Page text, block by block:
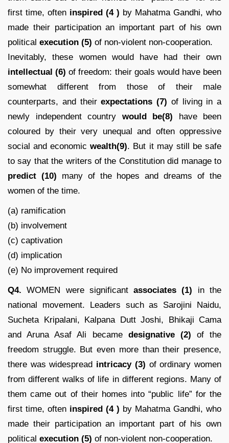
first time, often inspired (4 ) by Mahatma Gandhi, who
made their participation an important part of his own
political execution (5) of non-violent non-cooperation.
Inevitably, these women would have had their own
intellectual (6) of freedom: their goals would have been
somewhat different from those of their male
counterparts, and theirexpectations (7) of living in a
newly independent country would be(8) have been
coloured by their very unequal and often oppressive
social and economicwealth(9). But it may still be safe
to say that the writers of the Constitution did manage to
predict (10) many of the hopes and dreams of the
women of the time.
(a) ramification
(b) involvement
(c) captivation
(d) implication
(e) No improvement required
Q4. WOMEN were significantassociates (1) in the
national movement. Leaders such as Sarojini Naidu,
Sucheta Kripalani, Kalpana Dutt Joshi, Bhikaji Cama
and Aruna Asaf Ali became designative (2) of the
freedom struggle. But even more than their presence,
there was widespread intricacy (3) of ordinary women
from different walks of life in different regions. Many of
them came out of their homes into “public life” for the
first time, often inspired (4 ) by Mahatma Gandhi, who
made their participation an important part of his own
political execution (5) of non-violent non-cooperation.